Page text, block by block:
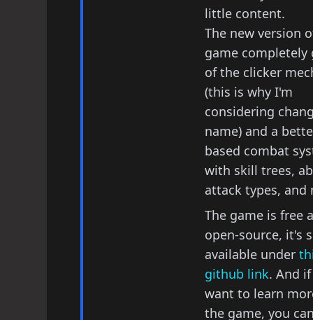
little content.
The new version
game completely
of the clicker
(this is why I'm
considering
name) and a
based combat
with skill trees,
attack types, and
The game is free
open-source, it's
available under
github link. And
want to learn
the game, you